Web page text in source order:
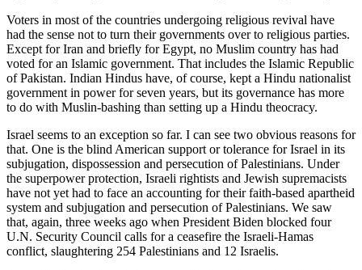
Voters in most of the countries undergoing religious revival have
had the sense not to turn their governments over to religious parties.
Except for Iran and briefly for Egypt, no Muslim country has had
voted for an Islamic government. That includes the Islamic Republic
of Pakistan. Indian Hindus have, of course, kept a Hindu nationalist
government in power for seven years, but its governance has more
to do with Muslin-bashing than setting up a Hindu theocracy.
Israel seems to an exception so far. I can see two obvious reasons for
that. One is the blind American support or tolerance for Israel in its
subjugation, dispossession and persecution of Palestinians. Under
the superpower protection, Israeli rightists and Jewish supremacists
have not yet had to face an accounting for their faith-based apartheid
system and subjugation and persecution of Palestinians. We saw
that, again, three weeks ago when President Biden blocked four
U.N. Security Council calls for a ceasefire the Israeli-Hamas
conflict, slaughtering 254 Palestinians and 12 Israelis.